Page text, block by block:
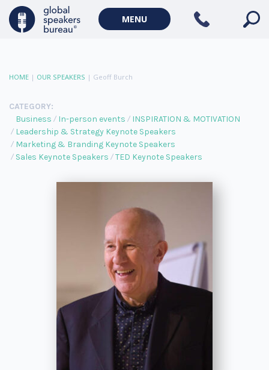
MENU
HOME | OUR SPEAKERS | Geoff Burch
CATEGORY:
Business
In-person events
INSPIRATION & MOTIVATION
Leadership & Strategy Keynote Speakers
Marketing & Branding Keynote Speakers
Sales Keynote Speakers
TED Keynote Speakers